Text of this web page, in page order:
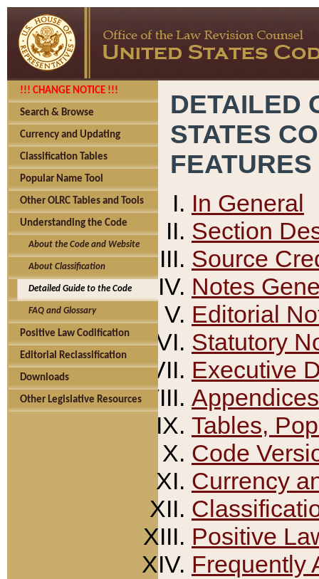
!!! CHANGE NOTICE !!!
Search & Browse
Currency and Updating
Classification Tables
Popular Name Tool
Other OLRC Tables and Tools
Understanding the Code
About the Code and Website
About Classification
Detailed Guide to the Code
FAQ and Glossary
Positive Law Codification
Editorial Reclassification
Downloads
Other Legislative Resources
DETAILED
STATES
FEATURES
In General
Section
Source
Notes
Editorial
Statutory
Executive
Appendices
Tables,
Code
Currency
Positive
Frequently